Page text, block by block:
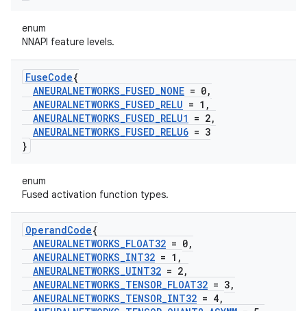
enum
NNAPI feature levels.
FuseCode{
ANEURALNETWORKS_FUSED_NONE = 0,
ANEURALNETWORKS_FUSED_RELU = 1 ,
ANEURALNETWORKS_FUSED_RELU1 = 2,
ANEURALNETWORKS_FUSED_RELU6 = 3
}
enum
Fused activation function types.
OperandCode{
ANEURALNETWORKS_FLOAT32 = 0,
ANEURALNETWORKS_INT32 = 1 ,
ANEURALNETWORKS_UINT32 = 2,
ANEURALNETWORKS_TENSOR_FLOAT32 = 3,
ANEURALNETWORKS_TENSOR_INT32 = 4,